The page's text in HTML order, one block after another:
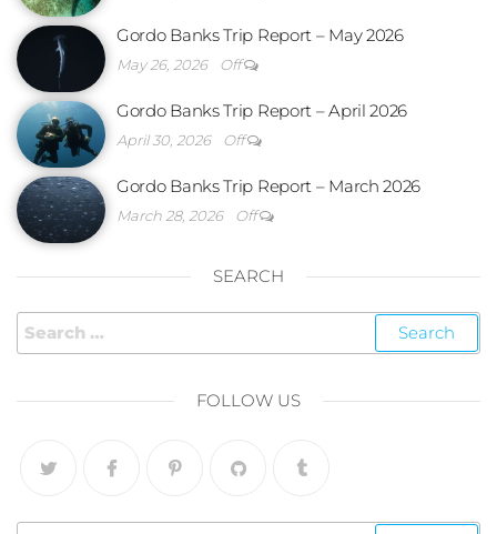
Gordo Banks Trip Report – May 2026
May 26, 2026 Off
Gordo Banks Trip Report – April 2026
April 30, 2026 Off
Gordo Banks Trip Report – March 2026
March 28, 2026 Off
SEARCH
FOLLOW US